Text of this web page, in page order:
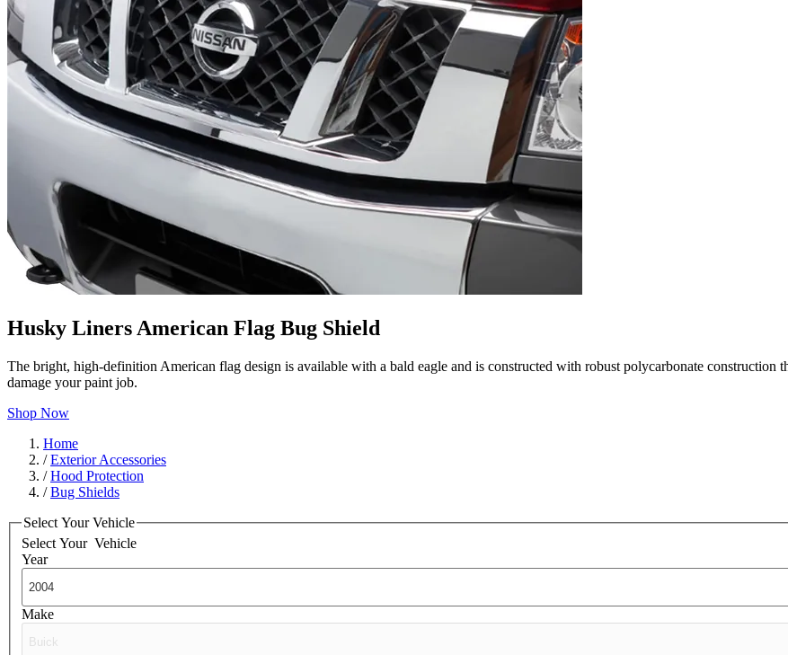
Husky Liners American Flag Bug Shield
The bright, high-definition American flag design is available with a bald eagle and is constructed with robust polycarbonate construction
damage your paint job.
Shop Now
Home
/Exterior Accessories
/Hood Protection
/Bug Shields
Select Your Vehicle
Select Your Vehicle
Year
Make